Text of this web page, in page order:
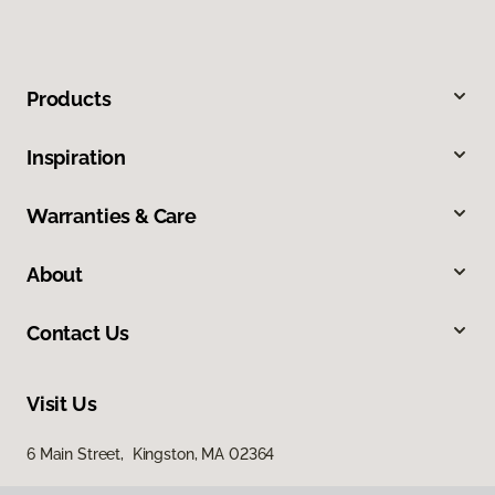
Products
Inspiration
Warranties & Care
About
Contact Us
Visit Us
6 Main Street, Kingston, MA 02364